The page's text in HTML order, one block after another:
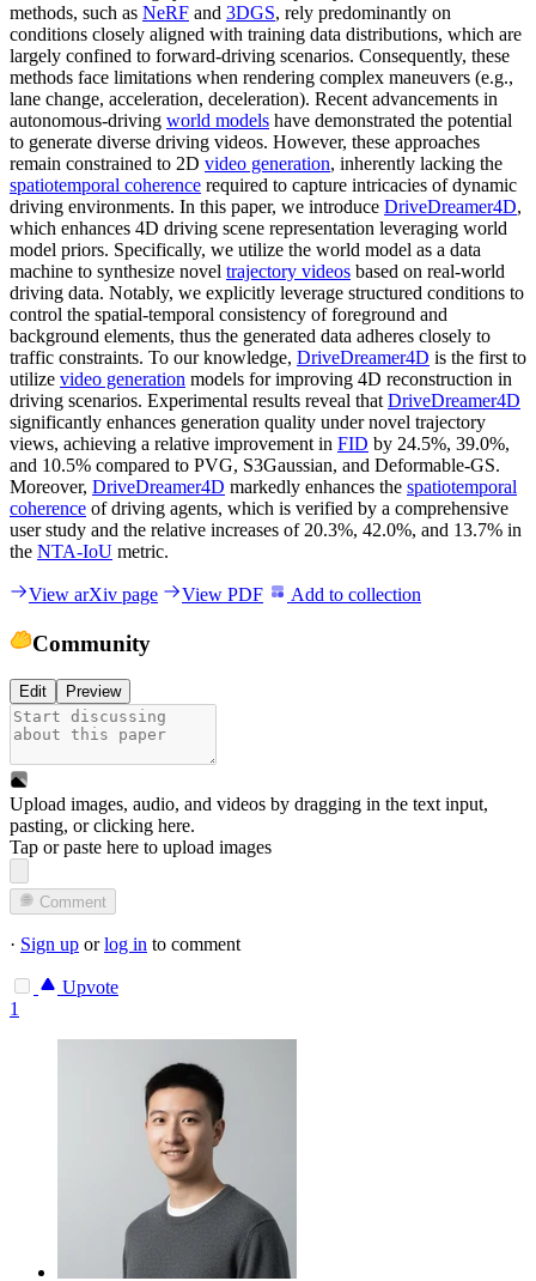
methods, such as NeRF and 3DGS, rely predominantly on
conditions closely aligned with training data distributions, which are
largely confined to forward-driving scenarios. Consequently, these
methods face limitations when rendering complex maneuvers (e.g.,
lane change, acceleration, deceleration). Recent advancements in
autonomous-driving world models have demonstrated the potential
to generate diverse driving videos. However, these approaches
remain constrained to 2D video generation, inherently lacking the
spatiotemporal coherence required to capture intricacies of dynamic
driving environments. In this paper, we introduce DriveDreamer4D,
which enhances 4D driving scene representation leveraging world
model priors. Specifically, we utilize the world model as a data
machine to synthesize novel trajectory videos based on real-world
driving data. Notably, we explicitly leverage structured conditions to
control the spatial-temporal consistency of foreground and
background elements, thus the generated data adheres closely to
traffic constraints. To our knowledge, DriveDreamer4D is the first to
utilize video generation models for improving 4D reconstruction in
driving scenarios. Experimental results reveal that DriveDreamer4D
significantly enhances generation quality under novel trajectory
views, achieving a relative improvement in FID by 24.5%, 39.0%,
and 10.5% compared to PVG, S3Gaussian, and Deformable-GS.
Moreover, DriveDreamer4D markedly enhances the spatiotemporal
coherence of driving agents, which is verified by a comprehensive
user study and the relative increases of 20.3%, 42.0%, and 13.7% in
the NTA-IoU metric.
View arXiv page View PDF Add to collection
Community
Edit Preview
Upload images, audio, and videos by dragging in the text input,
pasting, orclicking here.
Tap or paste here to upload images
Comment
· Sign up orlog in to comment
Upvote
1